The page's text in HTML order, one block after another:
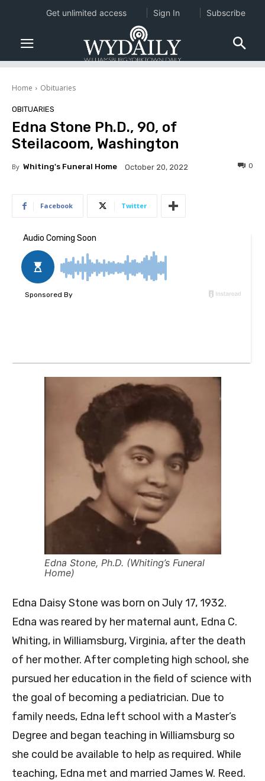
Home Obituaries
OBITUARIES
Edna Stone Ph.D., 90, of
Steilacoom, Washington
By Whiting's Funeral Home October 20, 2022 0
Facebook Twitter
Edna Stone, Ph.D. (Whiting’s Funeral
Home)
Edna Daisy Stone was born on July 17, 1932.
Edna was reared by her maternal aunt, Edna C.
Whiting, in Williamsburg, Virginia, after the death
of her mother. After completing high school, she
pursued her education in the field of science with
the goal of becoming a pediatrician. Due to
family needs, Edna left school with a Master’s
Degree and began teaching in Williamsburg so
she could be available to help as required. While
teaching, Edna met and married James W. Reed.
Get unlimited access Sign In Subscribe